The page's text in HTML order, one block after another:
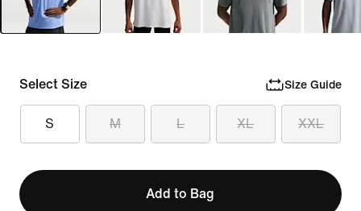
Select Size Size Guide
S M L XL XXL
Add to Bag